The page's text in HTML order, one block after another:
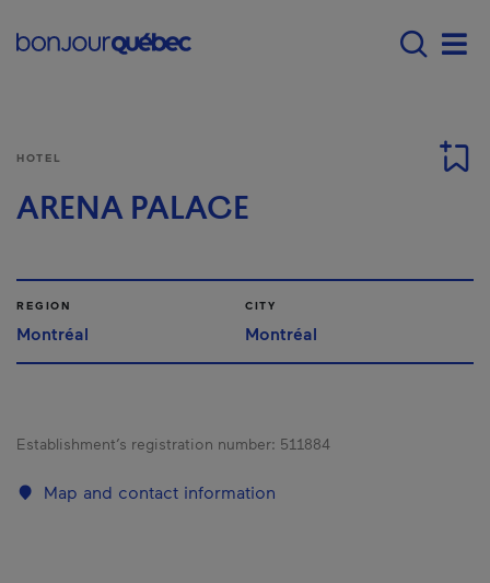
Main navigation -
HOTEL
ARENA PALACE
REGION
Montréal
CITY
Montréal
Establishment’s registration number: 511884
Map and contact information